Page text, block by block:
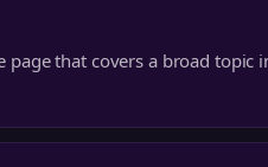
page that covers a broad topic